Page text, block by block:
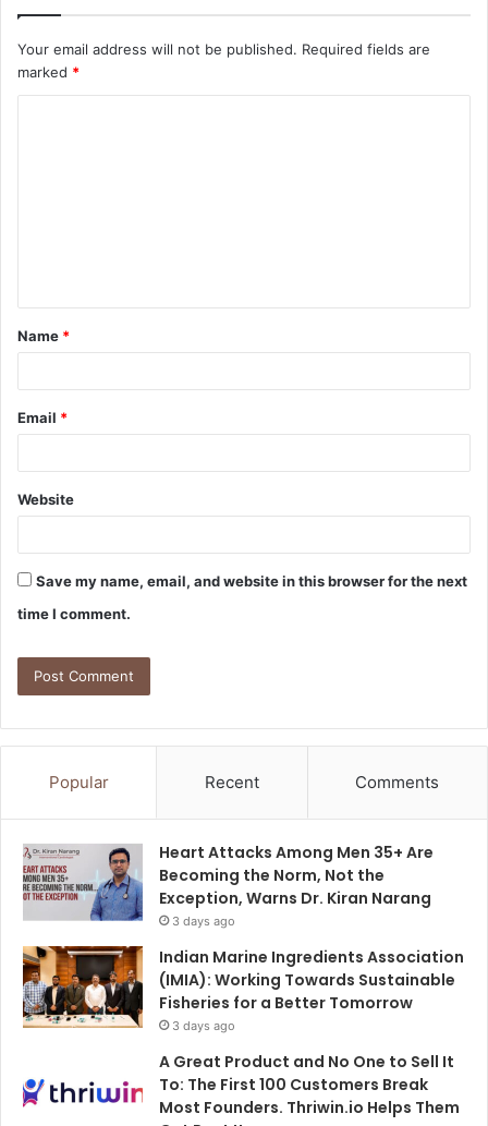
Your email address will not be published. Required fields are
marked *
Name *
Email *
Website
Save my name, email, and website in this browser for the next
time I comment.
Popular Recent Comments
Heart Attacks Among Men 35+ Are
Becoming the Norm, Not the
Exception, Warns Dr. Kiran Narang
3 days ago
Indian Marine Ingredients Association
(IMIA): Working Towards Sustainable
Fisheries for a Better Tomorrow
3 days ago
A Great Product and No One to Sell It
To: The First 100 Customers Break
Most Founders. Thriwin.io Helps Them